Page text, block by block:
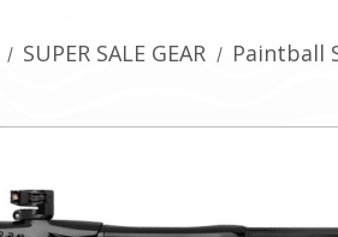
SUPER SALE GEAR Paintball